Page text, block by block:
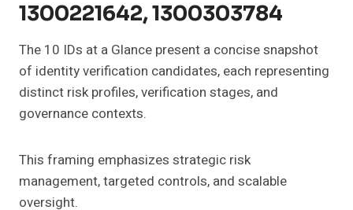
1300221642, 1300303784
The 10 IDs at a Glance present a concise snapshot
of identity verification candidates, each representing
distinct risk profiles, verification stages, and
governance contexts.
This framing emphasizes strategic risk
management, targeted controls, and scalable
oversight.